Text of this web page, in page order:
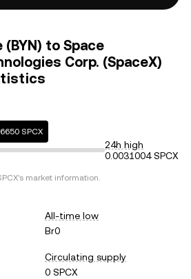
(BYN) to Space
Corp. (SpaceX)
SPCX
24h high
0.0031004 SPCX
's market information.
All-time low
Br0
Circulating supply
0 SPCX